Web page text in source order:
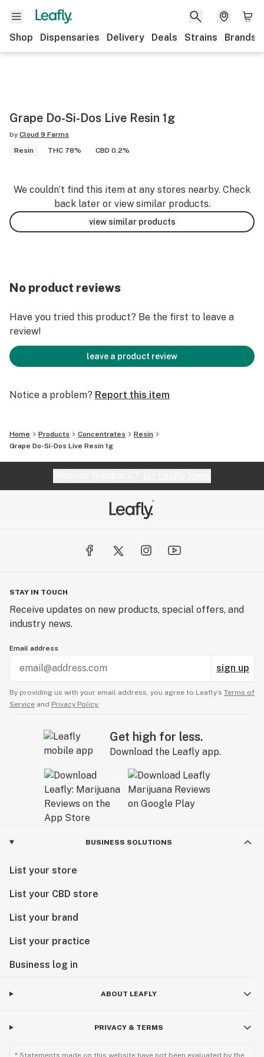
Shop Dispensaries Delivery Deals Strains Brands
Grape Do-Si-Dos Live Resin 1g
by Cloud 9 Farms
Resin
THC 78% CBD 0.2%
We couldn’t find this item at any stores nearby. Check
back later or view similar products.
view similar products
No product reviews
Have you tried this product? Be the first to leave a
review!
leave a product review
Notice a problem? Report this item
Home Products Concentrates
Resin
Grape Do-Si-Dos Live Resin 1g
STAY IN TOUCH
Receive updates on new products, special offers, and
industry news.
Email address
sign up
By providing us with your email address, you agree to Leafly’s Terms of
Service and Privacy Policy.
Get high for less.
Download the Leafly app.
BUSINESS SOLUTIONS
List your store
List your CBD store
List your brand
List your practice
Business log in
ABOUT LEAFLY
PRIVACY & TERMS
* Statements made on this website have not been evaluated by the